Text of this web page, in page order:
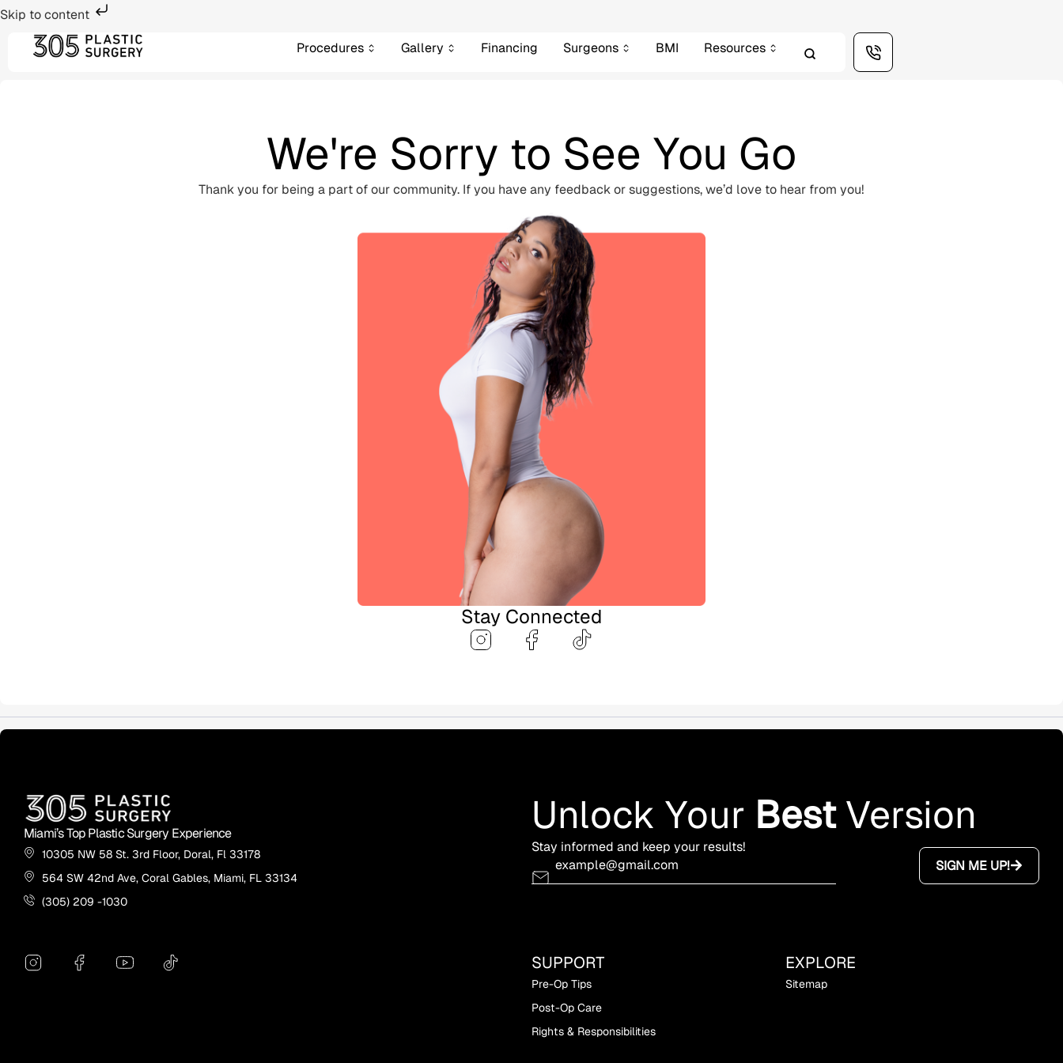
Skip to content
Procedures
Gallery Financing Surgeons BMI Resources
We're Sorry to See You Go
Thank you for being a part of our community. If you have any feedback or suggestions, we’d love to hear from you!
Stay Connected
Miami’s Top Plastic Surgery Experience
10305 NW 58 St. 3rd Floor, Doral, Fl 33178
564 SW 42nd Ave, Coral Gables, Miami, FL 33134
(305) 209 -1030
Unlock Your BestVersion
Stay informed and keep your results!
SIGN ME UP!
SUPPORT
Pre-Op Tips
Post-Op Care
Rights & Responsibilities
EXPLORE
Sitemap